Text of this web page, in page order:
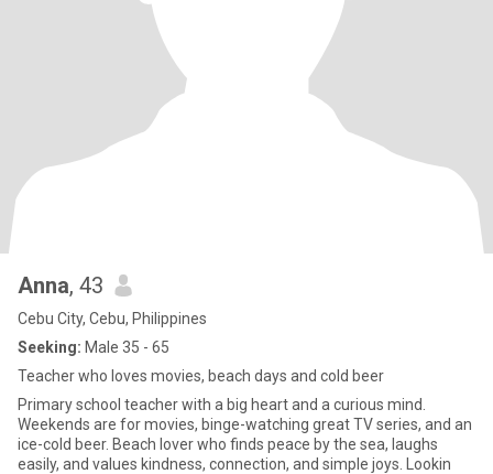
Anna, 43
Cebu City, Cebu, Philippines
Seeking: Male 35 - 65
Teacher who loves movies, beach days and cold beer
Primary school teacher with a big heart and a curious mind.
Weekends are for movies, binge-watching great TV series, and an
ice-cold beer. Beach lover who finds peace by the sea, laughs
easily, and values kindness, connection, and simple joys. Lookin